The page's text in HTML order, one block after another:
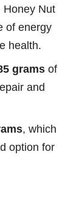
Honey Nut
of energy
health.
grams of
and
, which
option for